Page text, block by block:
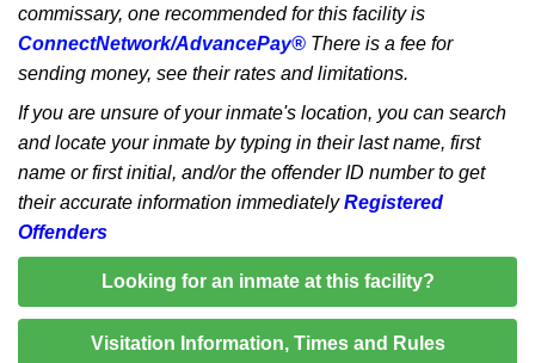
commissary, one recommended for this facility is
ConnectNetwork/AdvancePay® There is a fee for
sending money, see their rates and limitations.
If you are unsure of your inmate's location, you can search
and locate your inmate by typing in their last name, first
name or first initial, and/or the offender ID number to get
their accurate information immediatelyRegistered
Offenders
Looking for an inmate at this facility?
Visitation Information, Times and Rules